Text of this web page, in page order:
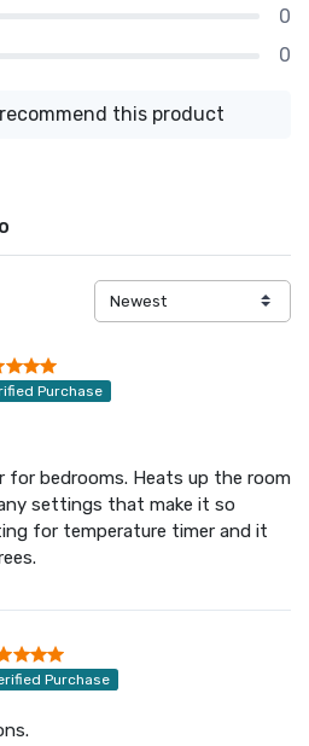
0
0
this product
Purchase
for bedrooms. Heats up the room
settings that make it so
for temperature timer and it
Purchase